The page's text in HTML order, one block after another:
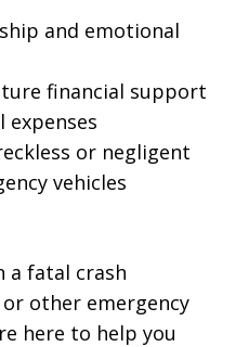
and emotional
financial support
expenses
or negligent
vehicles
a fatal crash
other emergency
here to help you